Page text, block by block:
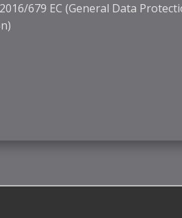
679 EC (General Data